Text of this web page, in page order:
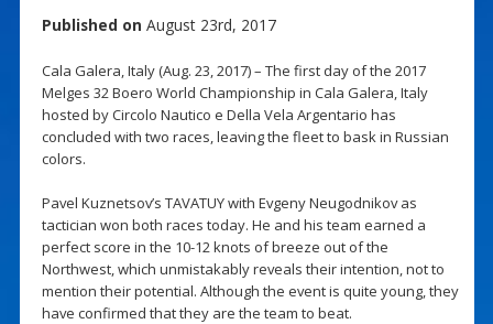
Published on August 23rd, 2017
Cala Galera, Italy (Aug. 23, 2017) – The first day of the 2017
Melges 32 Boero World Championship in Cala Galera, Italy
hosted by Circolo Nautico e Della Vela Argentario has
concluded with two races, leaving the fleet to bask in Russian
colors.
Pavel Kuznetsov’s TAVATUY with Evgeny Neugodnikov as
tactician won both races today. He and his team earned a
perfect score in the 10-12 knots of breeze out of the
Northwest, which unmistakably reveals their intention, not to
mention their potential. Although the event is quite young, they
have confirmed that they are the team to beat.